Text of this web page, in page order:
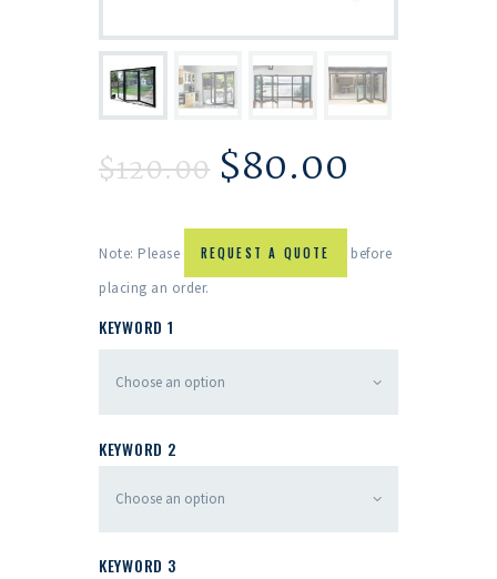
$120.00 $80.00
Note: Please REQUEST A QUOTE
before
placing an order.
KEYWORD 1
KEYWORD 2
KEYWORD 3